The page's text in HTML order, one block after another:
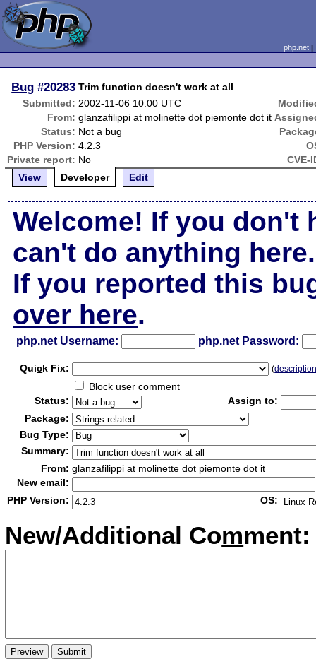
php.net
Bug #20283 Trim function doesn't work at all
Submitted: 2002-11-06 10:00 UTC
From: glanzafilippi at molinette dot piemonte dot it
Status: Not a bug
PHP Version: 4.2.3
Private report: No
CVE-
View
Developer Edit
Welcome! If you don't
can't do anything here.
If you reported this
over here.
php.net Username: php.net Password:
Quick Fix: (
Block user comment
Status:
Assign to:
Package:
Bug Type:
Summary:
From: glanzafilippi at molinette dot piemonte dot it
New email:
PHP Version:
OS:
New/Additional Comment: